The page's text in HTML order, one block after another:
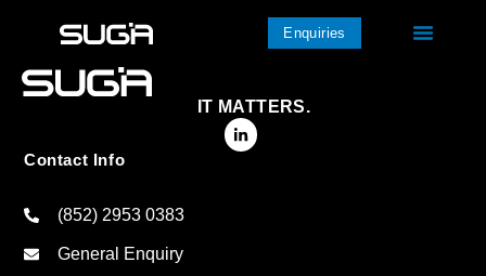
Enquiries
IT MATTERS.
Contact Info
(852) 2953 0383
General Enquiry